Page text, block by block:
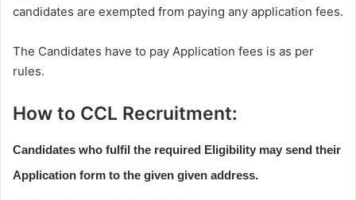
candidates are exempted from paying any application fees.
The Candidates have to pay Application fees is as per
rules.
How to CCL Recruitment:
Candidates who fulfil the required Eligibility may send their
Application form to the given given address.